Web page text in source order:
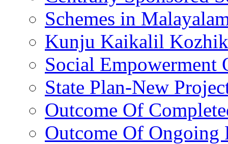
Schemes in
Kunju Kaikalil
Social Empowerment
State Plan-New
Outcome Of
Outcome Of Ongoing